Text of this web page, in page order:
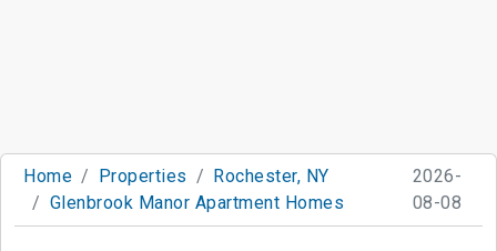
Home Properties
Rochester, NY
Glenbrook Manor Apartment Homes
2026-
08-08